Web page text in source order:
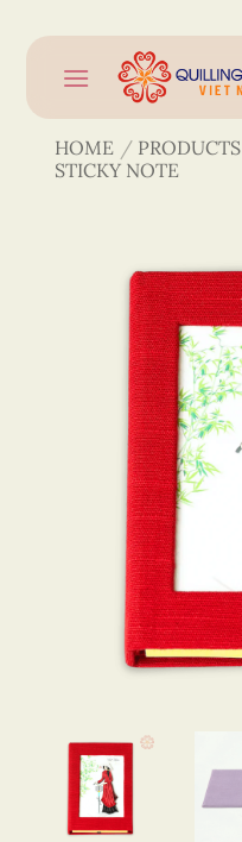
content
HOME / PRODUCTS
STICKY NOTE